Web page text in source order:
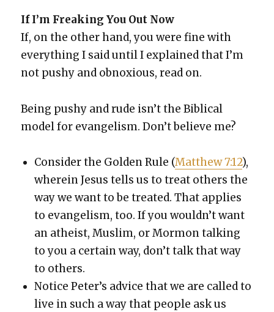
If I’m Freak­ing You Out Now
If, on the oth­er hand, you were fine with
every­thing I said until I explained that I’m
not pushy and obnox­ious, read on.
Being pushy and rude isn’t the Bib­li­cal
mod­el for evan­ge­lism. Don’t believe me?
Con­sid­er the Gold­en Rule (Matthew 7:12),
where­in Jesus tells us to treat oth­ers the
way we want to be treat­ed. That applies
to evan­ge­lism, too. If you would­n’t want
an athe­ist, Mus­lim, or Mor­mon talk­ing
to you a cer­tain way, don’t talk that way
to oth­ers.
Notice Peter’s advice that we are called to
live in such a way that peo­ple ask us